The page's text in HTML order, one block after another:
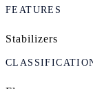
FEATURES
Stabilizers